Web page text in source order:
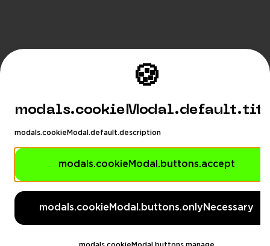
🍪
modals.cookieModal.default.description
modals.cookieModal.buttons.accept
modals.cookieModal.buttons.onlyNecessary